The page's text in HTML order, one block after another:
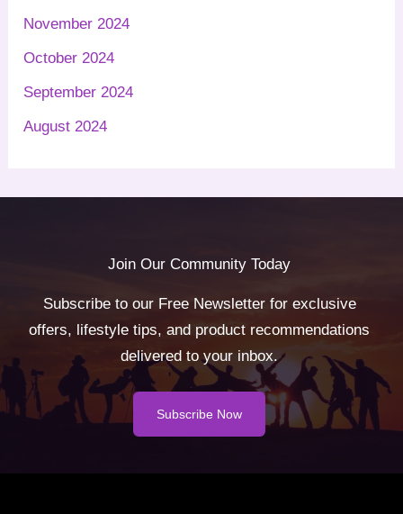
November 2024
October 2024
September 2024
August 2024
Join Our Community Today
Subscribe to our Free Newsletter for exclusive
offers, lifestyle tips, and product recommendations
delivered to your inbox.
Subscribe Now